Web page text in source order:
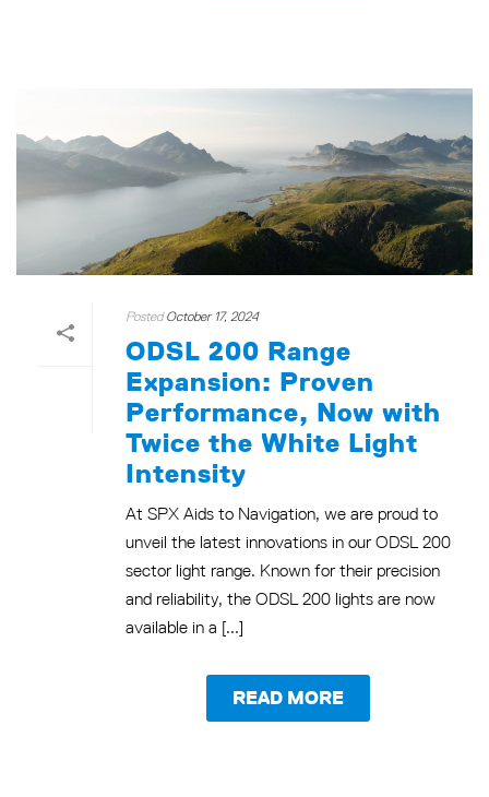
Posted October 17, 2024
ODSL 200 Range
Expansion: Proven
Performance, Now with
Twice the White Light
Intensity
At SPX Aids to Navigation, we are proud to
unveil the latest innovations in our ODSL 200
sector light range. Known for their precision
and reliability, the ODSL 200 lights are now
available in a [...]
READ MORE